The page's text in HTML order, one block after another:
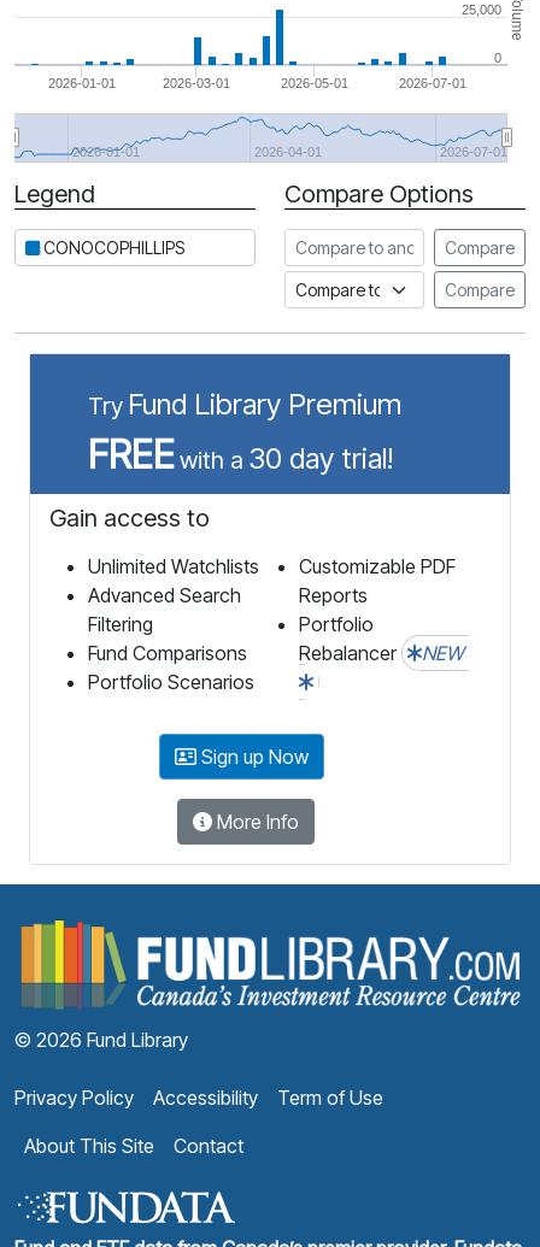
Volume
2026-01-01 2026-03-01 2026-05-01 2026-07-01
2026-01-01 2026-04-01 2026-07-01
0
25,000
Period
Legend
CONOCOPHILLIPS
Compare Options
Compare to another stock
Compare
Compare to an indexCompare
Try Fund Library Premium
FREEwith a 30 day trial!
Gain access to
Unlimited Watchlists
Advanced Search
Filtering
Fund Comparisons
Portfolio Scenarios
Customizable PDF
Reports
Portfolio
Rebalancer
NEW
Sign up Now
More Info
© 2026 Fund Library
Privacy Policy Accessibility
Term of Use
About This Site
Contact